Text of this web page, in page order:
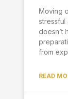
Moving
doesn’t
from
READ